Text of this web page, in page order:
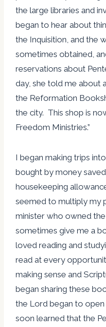
the large libraries and
began to hear about
the Inquisition, and the
sometimes obtained,
reservations about
day, she told me about
the Reformation
the city. This shop is
Freedom Ministries.”
I began making trips
bought by money
housekeeping
seemed to multiply my
minister who owned
sometimes give me a
loved reading and
read at every
making sense and
began sharing these
the Lord began to
soon learned that the